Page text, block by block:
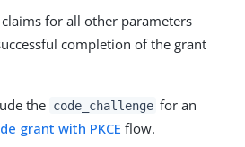
for all other parameters
completion of the grant
the code_challenge for an
grant with PKCE flow.